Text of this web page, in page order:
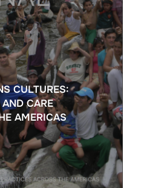
CULTURES:
CARE
AMERICAS